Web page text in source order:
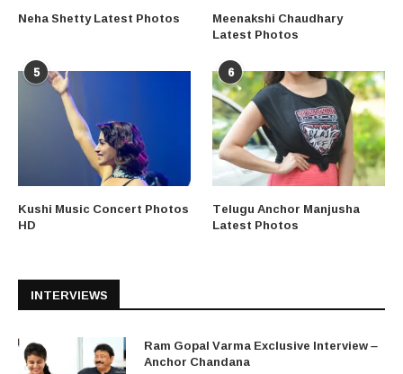
Neha Shetty Latest Photos Meenakshi Chaudhary
Latest Photos
5
Kushi Music Concert Photos
HD
6
Telugu Anchor Manjusha
Latest Photos
INTERVIEWS
Ram Gopal Varma Exclusive Interview –
Anchor Chandana